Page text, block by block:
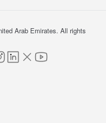
Arab Emirates. All rights